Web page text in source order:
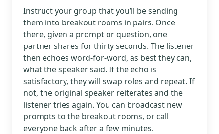
Instruct your group that you’ll be sending
them into breakout rooms in pairs. Once
there, given a prompt or question, one
partner shares for thirty seconds. The listener
then echoes word-for-word, as best they can,
what the speaker said. If the echo is
satisfactory, they will swap roles and repeat. If
not, the original speaker reiterates and the
listener tries again. You can broadcast new
prompts to the breakout rooms, or call
everyone back after a few minutes.